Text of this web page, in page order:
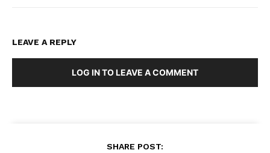
LEAVE A REPLY
LOG IN TO LEAVE A COMMENT
SHARE POST: